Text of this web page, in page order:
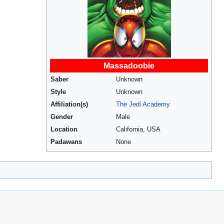
Massadoobie
Saber
Unknown
Style
Unknown
Affiliation(s)
The Jedi Academy
Gender
Male
Location
California, USA
Padawans
None